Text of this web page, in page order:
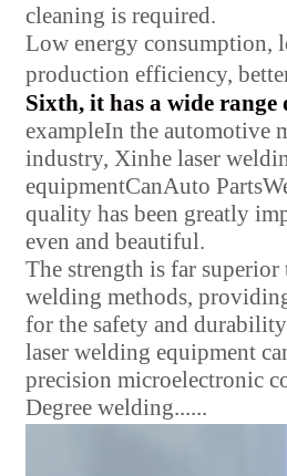
cleaning is required.
Low energy consumption,
production efficiency,
Sixth, it has a wide
exampleIn the automotive
industry, Xinhe laser
equipmentCanAuto Parts
quality has been greatly
even and beautiful.
The strength is far
welding methods,
for the safety and
laser welding equipment
precision microelectronic
Degree welding......